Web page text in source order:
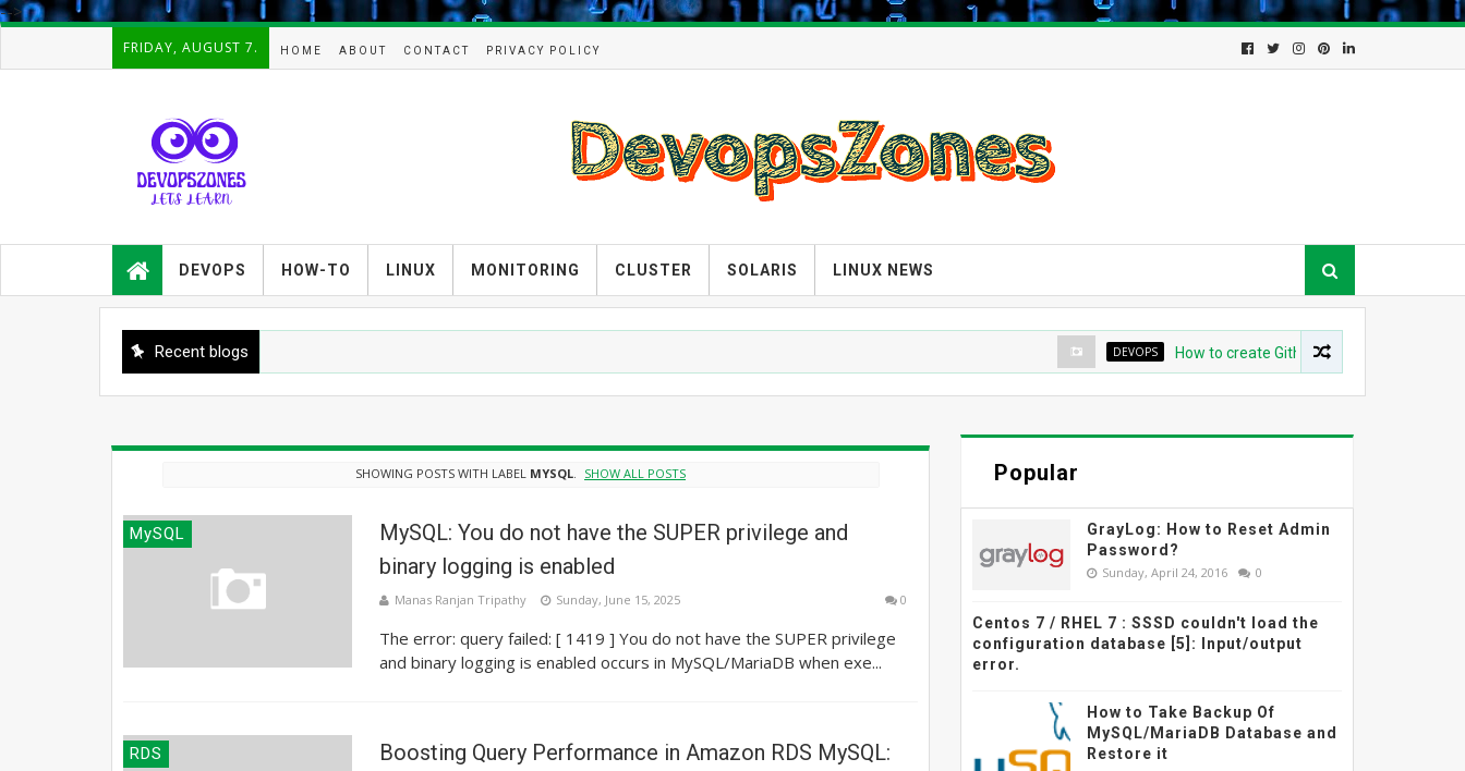
-->
FRIDAY, AUGUST 7. HOME ABOUT CONTACT PRIVACY POLICY
guides,how-tos,troubleshooting and
tutorials on
Devops,Kubernetes,zabbix,cacti,Na
arch,cloud, automation and Cluster.
DEVOPS HOW-TO LINUX MONITORING CLUSTER SOLARIS LINUX NEWS
Recent blogs DEVOPS How to create Github App for ArgoCD?
SHOWING POSTS WITH LABEL MYSQL. SHOW ALL POSTS
MySQL
MySQL: You do not have the SUPER privilege and
binary logging is enabled
Manas Ranjan Tripathy Sunday, June 15, 2025 0
The error: query failed: [ 1419 ] You do not have the SUPER privilege
and binary logging is enabled occurs in MySQL/MariaDB when exe...
RDS
Boosting Query Performance in Amazon RDS MySQL:
Popular
GrayLog: How to Reset Admin
Password?
Sunday, April 24, 2016 0
Centos 7 / RHEL 7 : SSSD couldn't load the
configuration database [5]: Input/output
error.
How to Take Backup Of
MySQL/MariaDB Database and
Restore it